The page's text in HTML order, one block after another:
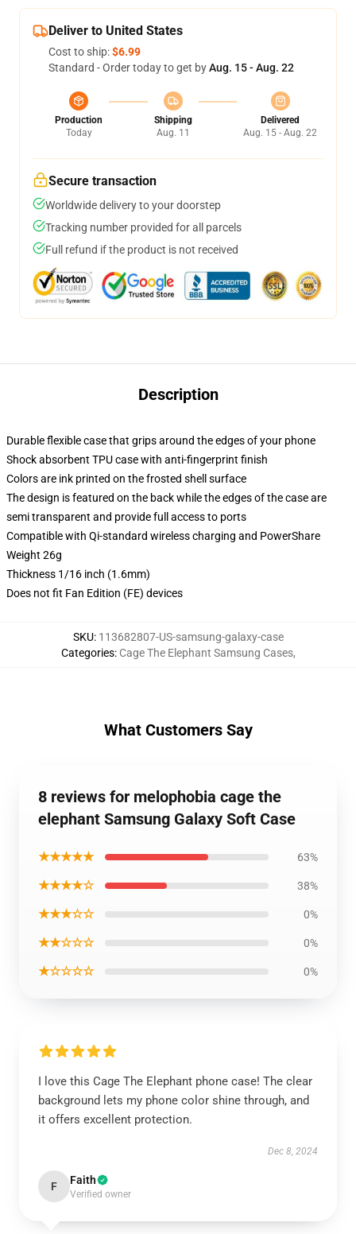
Deliver to United States
Cost to ship:$6.99
Standard - Order today to get byAug. 15 - Aug. 22
Production
Today
Shipping
Aug. 11
Delivered
Aug. 15 - Aug. 22
Secure transaction
Worldwide delivery to your doorstep
Tracking number provided for all parcels
Full refund if the product is not received
Description
Durable flexible case that grips around the edges of your phone
Shock absorbent TPU case with anti-fingerprint finish
Colors are ink printed on the frosted shell surface
The design is featured on the back while the edges of the case are
semi transparent and provide full access to ports
Compatible with Qi-standard wireless charging and PowerShare
Weight 26g
Thickness 1/16 inch (1.6mm)
Does not fit Fan Edition (FE) devices
SKU: 113682807-US-samsung-galaxy-case
Categories: Cage The Elephant Samsung Cases,
What Customers Say
8 reviews for melophobia cage the
elephant Samsung Galaxy Soft Case
★★★★★ 63%
★★★★☆ 38%
★★★☆☆ 0%
★★☆☆☆ 0%
★☆☆☆☆ 0%
I love this Cage The Elephant phone case! The clear
background lets my phone color shine through, and
it offers excellent protection.
Dec 8, 2024
F Faith
Verified owner